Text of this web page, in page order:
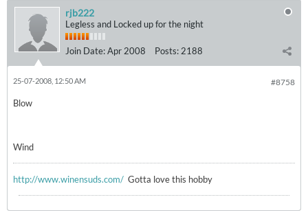
rjb222
Legless and Locked up for the night
Join Date:Apr 2008 Posts: 2188
#8758
25-07-2008, 12:50 AM
Blow
Wind
http://www.winensuds.com/ Gotta love this hobby